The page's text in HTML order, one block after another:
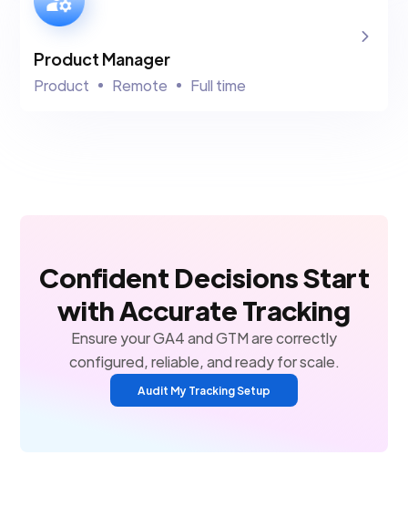
Product Manager
Product Remote Full time
Confident Decisions Start
with Accurate Tracking
Ensure your GA4 and GTM are correctly
configured, reliable, and ready for scale.
Audit My Tracking Setup